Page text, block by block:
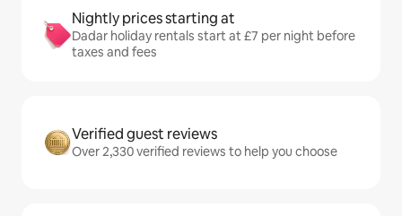
Nightly prices starting at
Dadar holiday rentals start at £7 per night before
taxes and fees
Verified guest reviews
Over 2,330 verified reviews to help you choose